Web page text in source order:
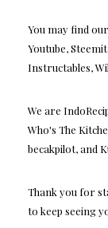
You may find
Youtube,
Instructables,
We are
Who's The
becakpilot, and
Thank you for
to keep seeing